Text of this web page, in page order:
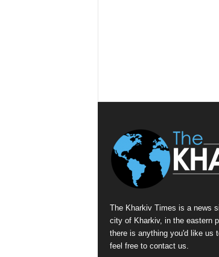
The Kharkiv Times is a news
city of Kharkiv, in the eastern
there is anything you'd like us
feel free to contact us.